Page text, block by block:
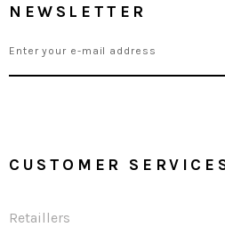
NEWSLETTER
CUSTOMER
Retaillers